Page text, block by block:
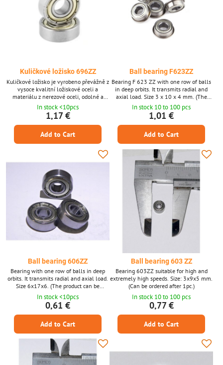
Kuličkové ložisko 696ZZ
Kuličkové ložisko je vyrobeno převážně z
vysoce kvalitní ložiskové oceli a
materiálu z nerezové oceli, odolné a
odolné proti opotřebení a kolizím.
In stock <10pcs
1,17 €
Add to Cart
Ball bearing F623ZZ
Bearing F 623 ZZ with one row of balls
in deep orbits. It transmits radial and
axial load. Size 3 x 10 x 4 mm. (The
product can be ordered after 1 piece, the
photo is only illustrative.)
In stock 10 to 100 pcs
1,01 €
Add to Cart
Ball bearing 606ZZ
Bearing with one row of balls in deep
orbits. It transmits radial and axial load.
Size 6x17x6. (The product can be
ordered after 1 piece, the photo is only
illustrative.)
In stock <10pcs
0,61 €
Add to Cart
Ball bearing 603 ZZ
Bearing 603ZZ suitable for high and
extremely high speeds. Size: 3x9x5 mm.
(Can be ordered after 1pc.)
In stock 10 to 100 pcs
0,77 €
Add to Cart